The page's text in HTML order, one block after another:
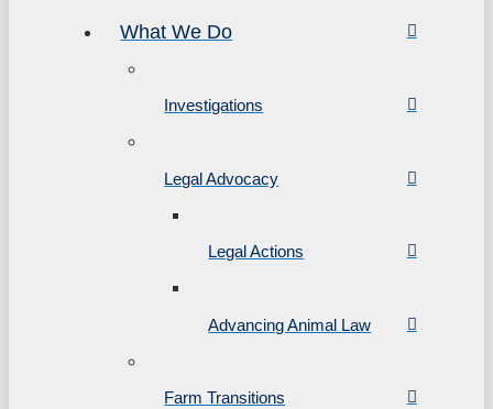
What We Do
Investigations
Legal Advocacy
Legal Actions
Advancing Animal Law
Farm Transitions